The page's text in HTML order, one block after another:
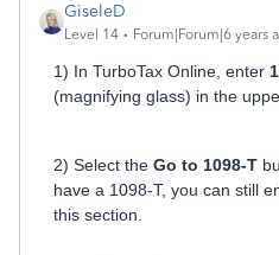
GiseleD
Level 14 Forum|Forum|6 years
1) In TurboTax Online, enter
(magnifying glass) in the
2) Select the Go to 1098-T
have a 1098-T, you can still
this section.